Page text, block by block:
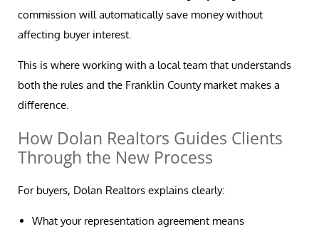
commission will automatically save money without
affecting buyer interest.
This is where working with a local team that understands
both the rules and the Franklin County market makes a
difference.
How Dolan Realtors Guides Clients
Through the New Process
For buyers, Dolan Realtors explains clearly:
What your representation agreement means